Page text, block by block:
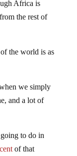
Africa is
the rest of
the world is as
we simply
and a lot of
to do in
of that